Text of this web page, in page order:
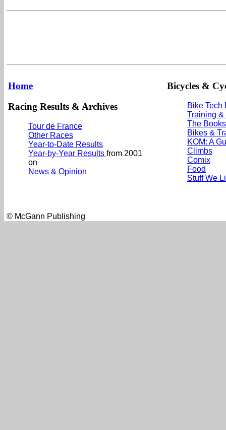
Home
Racing Results & Archives
Tour de France
Other Races
Year-to-Date Results
Year-by-Year Results from 2001
on
News & Opinion
Bicycles &
Bike Tech
Training
The
Bikes &
KOM: A
Climbs
Comix
Food
Stuff We
© McGann Publishing